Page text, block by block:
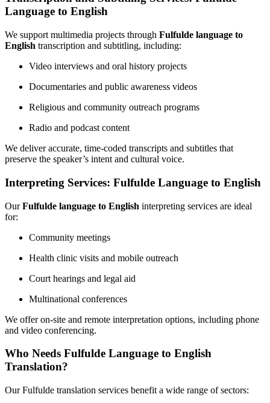
Language to English
We support multimedia projects through Fulfulde language to
English transcription and subtitling, including:
Video interviews and oral history projects
Documentaries and public awareness videos
Religious and community outreach programs
Radio and podcast content
We deliver accurate, time-coded transcripts and subtitles that
preserve the speaker’s intent and cultural voice.
Interpreting Services: Fulfulde Language to English
OurFulfulde language to English interpreting services are ideal
for:
Community meetings
Health clinic visits and mobile outreach
Court hearings and legal aid
Multinational conferences
We offer on-site and remote interpretation options, including phone
and video conferencing.
Who Needs Fulfulde Language to English
Translation?
Our Fulfulde translation services benefit a wide range of sectors: